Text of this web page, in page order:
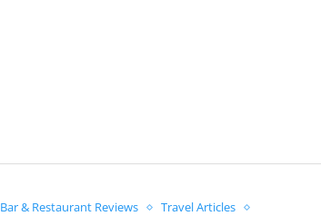
Bar & Restaurant Reviews
Travel Articles